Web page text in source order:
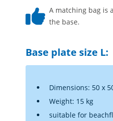
A matching bag is
the base.
Base plate size L:
Dimensions: 50 x
Weight: 15 kg
suitable for